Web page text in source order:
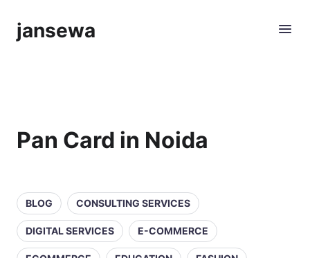
jansewa
Pan Card in Noida
BLOG CONSULTING SERVICES
DIGITAL SERVICES E-COMMERCE